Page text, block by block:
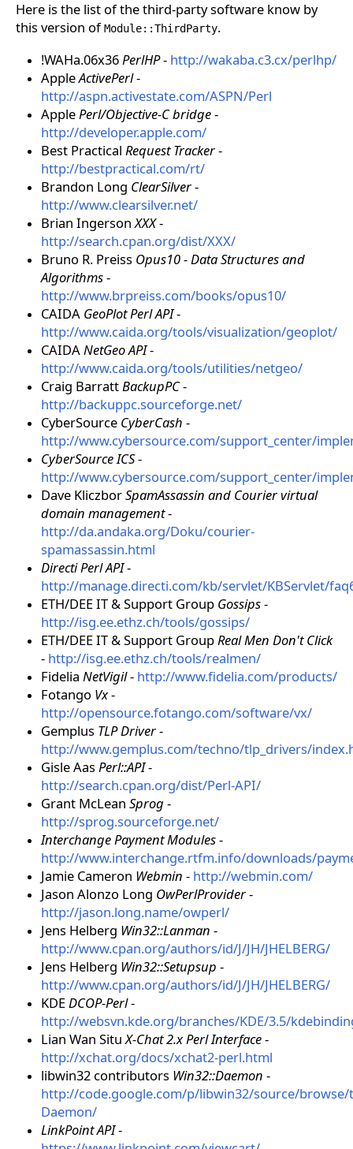
Here is the list of the third-party software know by
this version ofModule::ThirdParty.
!WAHa.06x36PerlHP- http://wakaba.c3.cx/perlhp/
AppleActivePerl-
http://aspn.activestate.com/ASPN/Perl
ApplePerl/Objective-C bridge-
http://developer.apple.com/
Best Practical Request Tracker-
http://bestpractical.com/rt/
Brandon Long ClearSilver-
http://www.clearsilver.net/
Brian IngersonXXX-
http://search.cpan.org/dist/XXX/
Bruno R. Preiss Opus10 - Data Structures and
Algorithms-
http://www.brpreiss.com/books/opus10/
CAIDA GeoPlot Perl API-
http://www.caida.org/tools/visualization/geoplot/
CAIDANetGeo API-
http://www.caida.org/tools/utilities/netgeo/
Craig BarrattBackupPC-
http://backuppc.sourceforge.net/
CyberSource CyberCash -
http://www.cybersource.com/support_center/
CyberSource ICS-
http://www.cybersource.com/support_center/
Dave KliczborSpamAssassin and Courier virtual
domain management-
http://da.andaka.org/Doku/courier-
spamassassin.html
Directi Perl API-
http://manage.directi.com/kb/servlet/KBServlet/
ETH/DEE IT & Support Group Gossips-
http://isg.ee.ethz.ch/tools/gossips/
ETH/DEE IT & Support GroupReal Men Don't Click
- http://isg.ee.ethz.ch/tools/realmen/
Fidelia NetVigil- http://www.fidelia.com/products/
Fotango Vx-
http://opensource.fotango.com/software/vx/
Gemplus TLP Driver-
http://www.gemplus.com/techno/tlp_drivers/
Gisle AasPerl::API-
http://search.cpan.org/dist/Perl-API/
Grant McLean Sprog -
http://sprog.sourceforge.net/
Interchange Payment Modules-
http://www.interchange.rtfm.info/downloads/
Jamie Cameron Webmin - http://webmin.com/
Jason Alonzo Long OwPerlProvider-
http://jason.long.name/owperl/
Jens Helberg Win32::Lanman -
http://www.cpan.org/authors/id/J/JH/JHELBERG/
Jens Helberg Win32::Setupsup -
http://www.cpan.org/authors/id/J/JH/JHELBERG/
KDEDCOP-Perl-
http://websvn.kde.org/branches/KDE/3.5/
Lian Wan SituX-Chat 2.x Perl Interface-
http://xchat.org/docs/xchat2-perl.html
libwin32 contributors Win32::Daemon -
http://code.google.com/p/libwin32/source/
Daemon/
LinkPoint API-